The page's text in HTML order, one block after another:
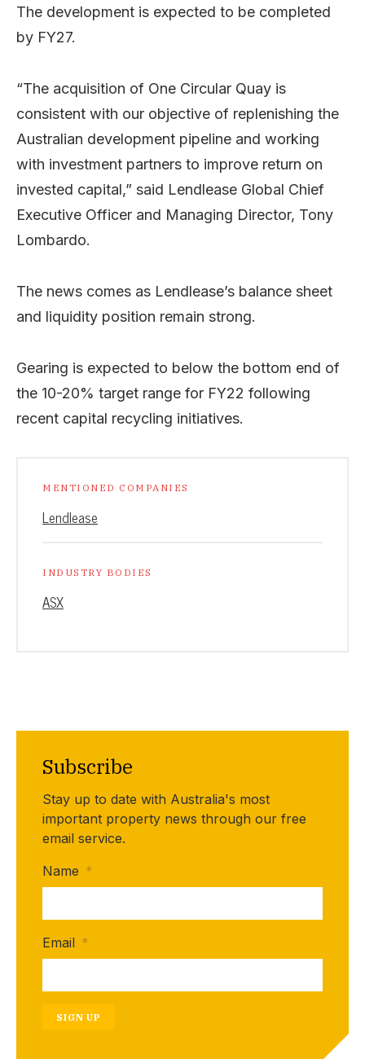
The development is expected to be completed
by FY27.
“The acquisition of One Circular Quay is
consistent with our objective of replenishing the
Australian development pipeline and working
with investment partners to improve return on
invested capital,” said Lendlease Global Chief
Executive Officer and Managing Director, Tony
Lombardo.
The news comes as Lendlease’s balance sheet
and liquidity position remain strong.
Gearing is expected to below the bottom end of
the 10-20% target range for FY22 following
recent capital recycling initiatives.
MENTIONED COMPANIES
Lendlease
INDUSTRY BODIES
ASX
Subscribe
Stay up to date with Australia's most
important property news through our free
email service.
Name *
Email *
SIGN UP